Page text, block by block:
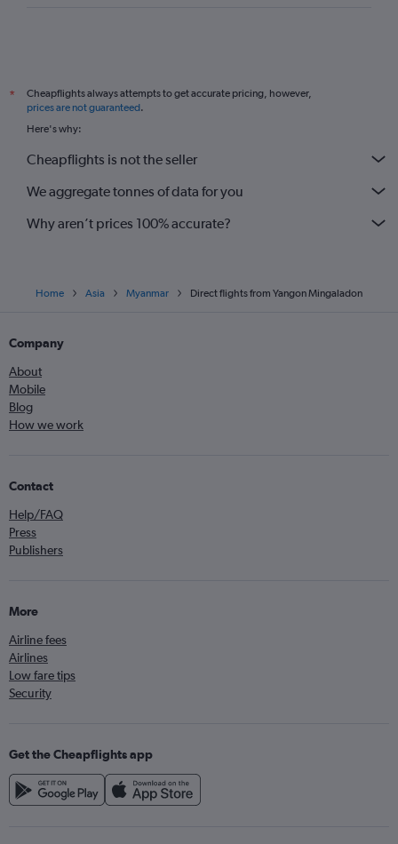
*
Cheapflights always attempts to get accurate pricing, however,
prices are not guaranteed.
Here's why:
Cheapflights is not the seller
We aggregate tonnes of data for you
Why aren’t prices 100% accurate?
Home Asia Myanmar Direct flights from Yangon Mingaladon
Company
About
Mobile
Blog
How we work
Contact
Help/FAQ
Press
Publishers
More
Airline fees
Airlines
Low fare tips
Security
Get the Cheapflights app